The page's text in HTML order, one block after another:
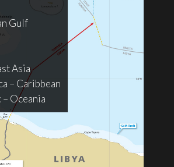
Gulf
Asia
– Caribbean
Oceania